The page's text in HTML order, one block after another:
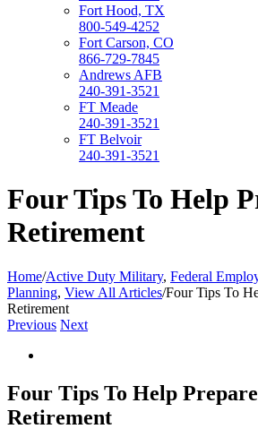
Fort Hood, TX
800-549-4252
Fort Carson, CO
866-729-7845
Andrews AFB
240-391-3521
FT Meade
240-391-3521
FT Belvoir
240-391-3521
Four Tips To Help
Retirement
Home/Active Duty Military, Federal
Planning, View All Articles/Four Tips To
Retirement
Previous Next
Image
Four Tips To Help
Retirement